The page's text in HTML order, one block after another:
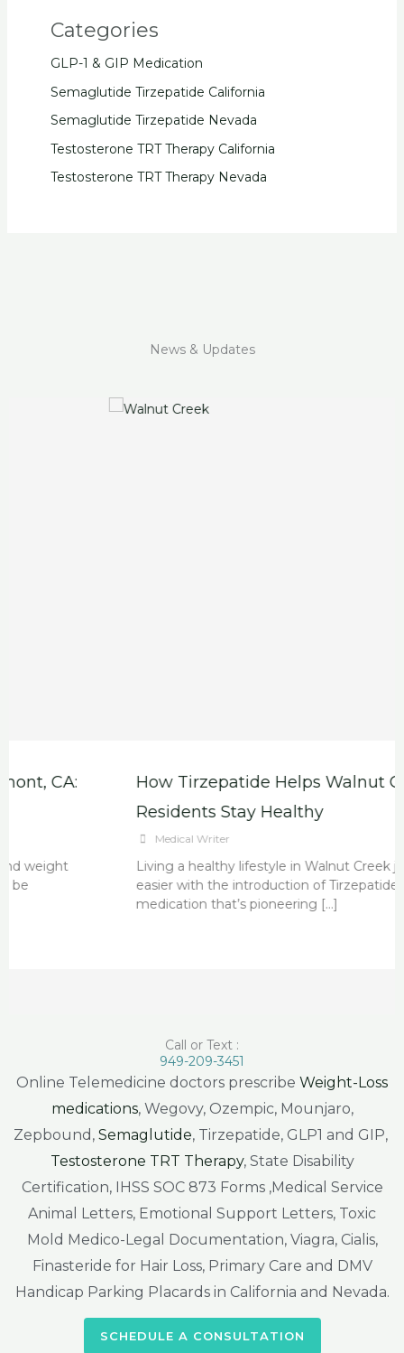
Categories
GLP-1 & GIP Medication
Semaglutide Tirzepatide California
Semaglutide Tirzepatide Nevada
Testosterone TRT Therapy California
Testosterone TRT Therapy Nevada
News & Updates
How Tirzepatide Helps Walnut Creek
Residents Stay Healthy
Living a healthy lifestyle in Walnut Creek just got
easier with the introduction of Tirzepatide, a new
medication that’s pioneering […]
Call or Text :
949-209-3451
Online Telemedicine doctors prescribe Weight-Loss
medications, Wegovy, Ozempic, Mounjaro,
Zepbound, Semaglutide, Tirzepatide, GLP1 and GIP,
Testosterone TRT Therapy, State Disability
Certification, IHSS SOC 873 Forms ,Medical Service
Animal Letters, Emotional Support Letters, Toxic
Mold Medico-Legal Documentation, Viagra, Cialis,
Finasteride for Hair Loss, Primary Care and DMV
Handicap Parking Placards in California and Nevada.
SCHEDULE A CONSULTATION